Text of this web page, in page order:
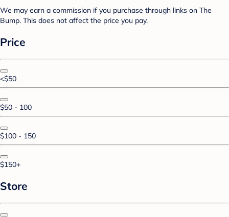
We may earn a commission if you purchase through links on The
Bump. This does not affect the price you pay.
Price
<$50
$50 - 100
$100 - 150
$150+
Store